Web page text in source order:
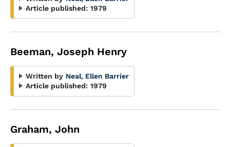
Article published: 1979
Beeman, Joseph Henry
Written by Neal, Ellen Barrier
Article published: 1979
Graham, John